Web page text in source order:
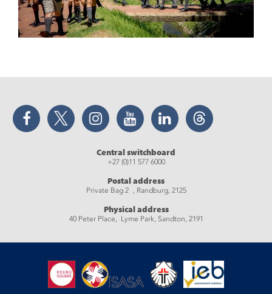
Facebook Twitter Instagram YouTube LinkedIn Threads
Central switchboard
+27 (0)11 577 6000
Postal address
Private Bag 2 , Randburg, 2125
Physical address
40 Peter Place, Lyme Park, Sandton, 2191